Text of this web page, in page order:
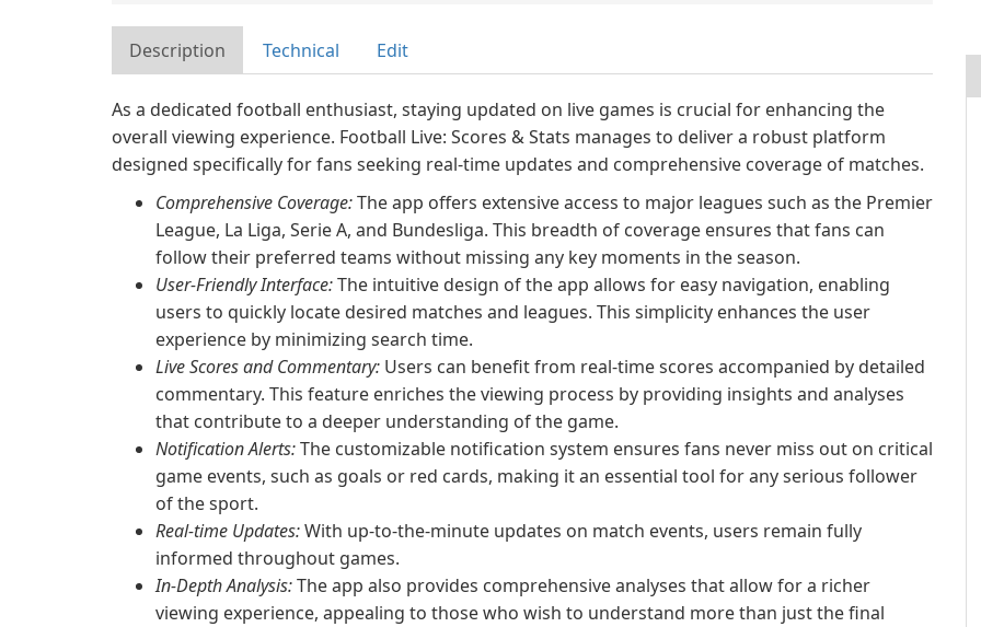
Description Technical Edit
As a dedicated football enthusiast, staying updated on live games is crucial for enhancing the
overall viewing experience. Football Live: Scores & Stats manages to deliver a robust platform
designed specifically for fans seeking real-time updates and comprehensive coverage of matches.
Comprehensive Coverage:The app offers extensive access to major leagues such as the Premier
League, La Liga, Serie A, and Bundesliga. This breadth of coverage ensures that fans can
follow their preferred teams without missing any key moments in the season.
User-Friendly Interface:The intuitive design of the app allows for easy navigation, enabling
users to quickly locate desired matches and leagues. This simplicity enhances the user
experience by minimizing search time.
Live Scores and Commentary: Users can benefit from real-time scores accompanied by detailed
commentary. This feature enriches the viewing process by providing insights and analyses
that contribute to a deeper understanding of the game.
Notification Alerts:The customizable notification system ensures fans never miss out on critical
game events, such as goals or red cards, making it an essential tool for any serious follower
of the sport.
Real-time Updates:With up-to-the-minute updates on match events, users remain fully
informed throughout games.
In-Depth Analysis:The app also provides comprehensive analyses that allow for a richer
viewing experience, appealing to those who wish to understand more than just the final